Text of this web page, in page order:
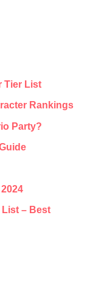
Tier List
Rankings
Party?
List – Best